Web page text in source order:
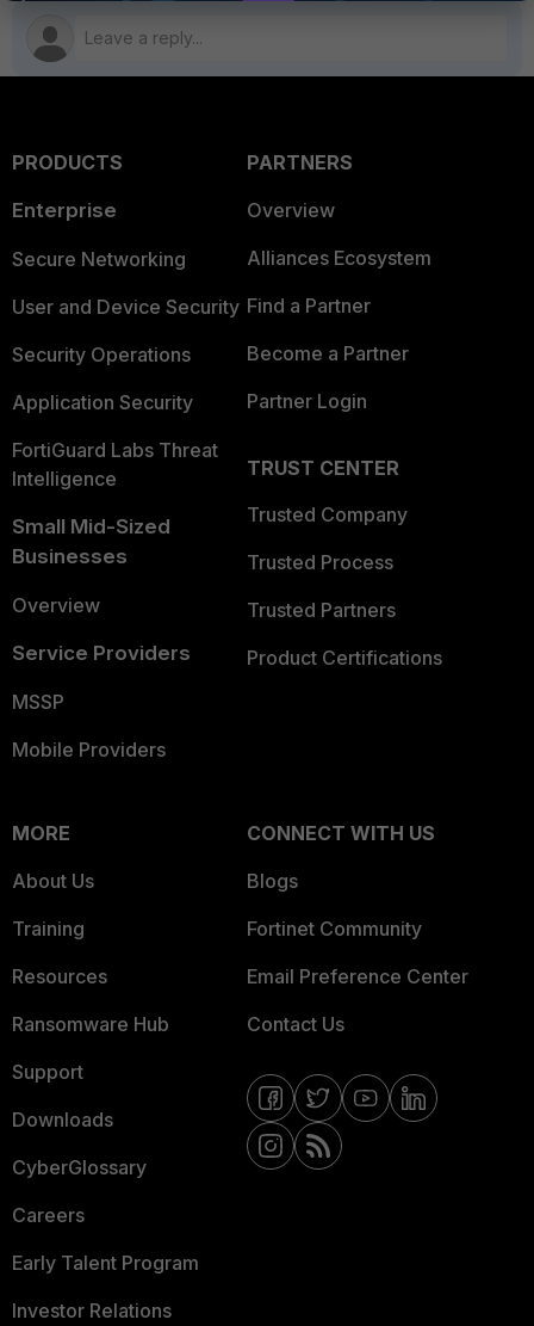
PRODUCTS
Enterprise
Secure Networking
User and Device Security
Security Operations
Application Security
FortiGuard Labs Threat
Intelligence
Small Mid-Sized
Businesses
Overview
Service Providers
MSSP
Mobile Providers
PARTNERS
Overview
Alliances Ecosystem
Find a Partner
Become a Partner
Partner Login
TRUST CENTER
Trusted Company
Trusted Process
Trusted Partners
Product Certifications
MORE
About Us
Training
Resources
Ransomware Hub
Support
Downloads
CyberGlossary
Careers
Early Talent Program
Investor Relations
CONNECT WITH US
Blogs
Fortinet Community
Email Preference Center
Contact Us